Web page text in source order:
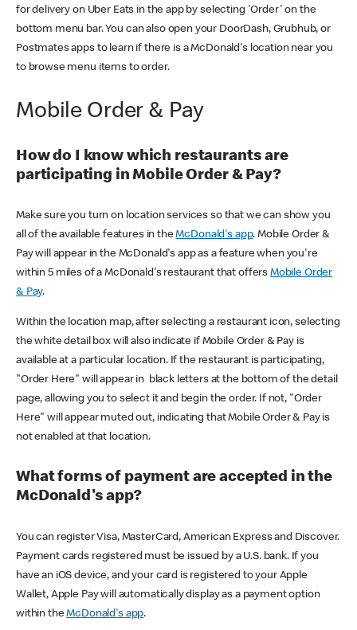
for delivery on Uber Eats in the app by selecting 'Order' on the
bottom menu bar. You can also open your DoorDash, Grubhub, or
Postmates apps to learn if there is a McDonald's location near you
to browse menu items to order.
Mobile Order & Pay
How do I know which restaurants are
participating in Mobile Order & Pay?
Make sure you turn on location services so that we can show you
all of the available features in theMcDonald's app. Mobile Order &
Pay will appear in the McDonald's app as a feature when you're
within 5 miles of a McDonald's restaurant that offers Mobile Order
& Pay.
Within the location map, after selecting a restaurant icon, selecting
the white detail box will also indicate if Mobile Order & Pay is
available at a particular location. If the restaurant is participating,
"Order Here" will appear in black letters at the bottom of the detail
page, allowing you to select it and begin the order. If not, "Order
Here" will appear muted out, indicating that Mobile Order & Pay is
not enabled at that location.
What forms of payment are accepted in the
McDonald's app?
You can register Visa, MasterCard, American Express and Discover.
Payment cards registered must be issued by a U.S. bank. If you
have an iOS device, and your card is registered to your Apple
Wallet, Apple Pay will automatically display as a payment option
within theMcDonald's app.